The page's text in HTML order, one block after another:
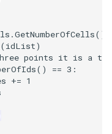
.GetNumberOfCells
(idList)
points it is a
() == 3 :
+= 1